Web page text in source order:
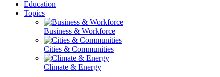
Education
Topics
Business & Workforce
Cities & Communities
Climate & Energy